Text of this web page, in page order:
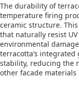
The durability of
temperature firing
ceramic structure.
that naturally resist
environmental
terracotta’s
stability, reducing the
other facade materials